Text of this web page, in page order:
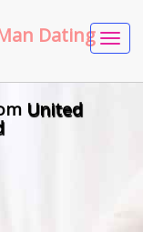
United